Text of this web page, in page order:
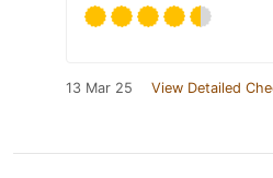
13 Mar 25 View Detailed